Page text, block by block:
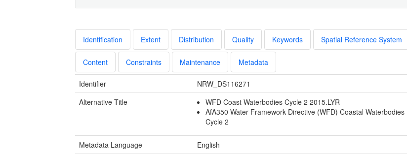
Identification Extent Distribution Quality Keywords Spatial Reference System
Content Constraints Maintenance Metadata
Identifier
NRW_DS116271
Alternative Title
WFD Coast Waterbodies Cycle 2 2015.LYR
AfA350 Water Framework Directive (WFD) Coastal Waterbodies
Cycle 2
Metadata Language
English